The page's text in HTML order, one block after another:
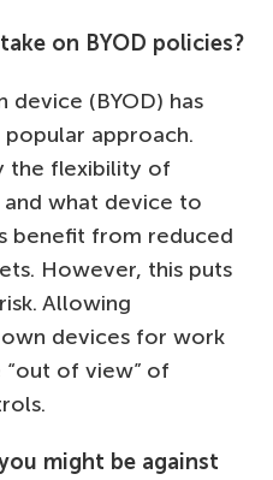
on BYOD policies?
device (BYOD) has
approach.
the flexibility of
what device to
benefit from reduced
However, this puts
Allowing
devices for work
“out of view” of
might be against